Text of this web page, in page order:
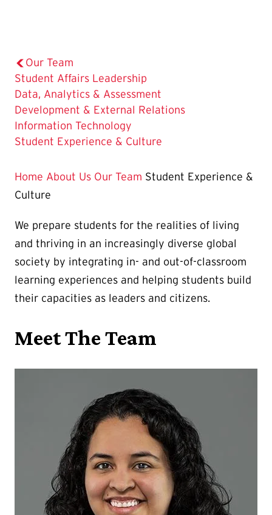
Our Team
Student Affairs Leadership
Data, Analytics & Assessment
Development & External Relations
Information Technology
The
Page
is
Student Experience & Culture
Home About Us Our Team Student Experience &
Culture
We prepare students for the realities of living
and thriving in an increasingly diverse global
society by integrating in- and out-of-classroom
learning experiences and helping students build
their capacities as leaders and citizens.
Meet The Team